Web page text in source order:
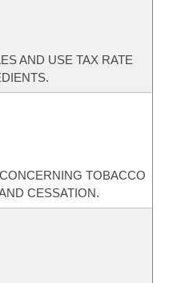
AND USE TAX RATE
TOBACCO
CESSATION.